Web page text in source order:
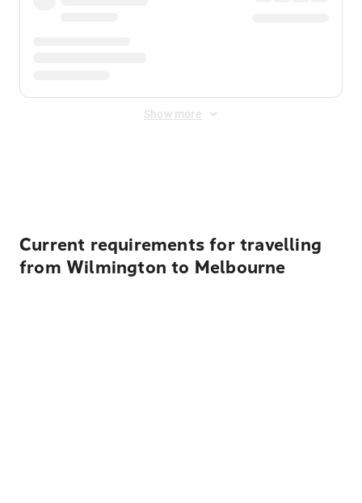
Show more
Current requirements for travelling
from Wilmington to Melbourne